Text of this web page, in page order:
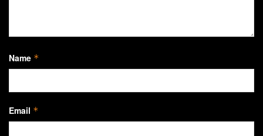
Name *
Email *